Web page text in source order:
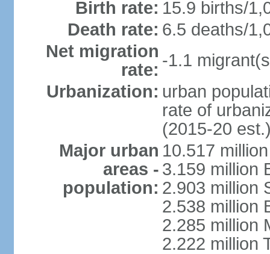
Birth rate: 15.9 births/
Death rate: 6.5 deaths/
Net migration
rate: -1.1
Urbanization: urban
rate of
(2015-20
Major urban
areas -
population:
10.517
3.159 million
2.903 million
2.538 million
2.285 million
2.222 million